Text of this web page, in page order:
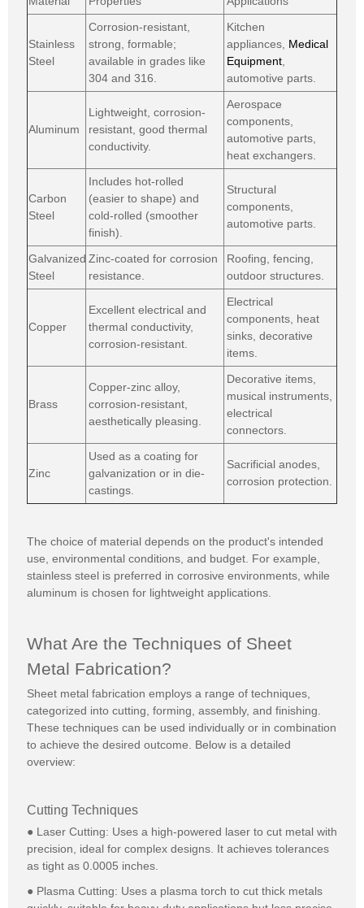
Stainless
Steel
Corrosion-resistant,
strong, formable;
available in grades like
304 and 316.
Kitchen
appliances, Medical
Equipment,
automotive parts.
Aluminum
Lightweight, corrosion-
resistant, good thermal
conductivity.
Aerospace
components,
automotive parts,
heat exchangers.
Carbon
Steel
Includes hot-rolled
(easier to shape) and
cold-rolled (smoother
finish).
Structural
components,
automotive parts.
Galvanized
Steel
Zinc-coated for corrosion
resistance.
Roofing, fencing,
outdoor structures.
Copper
Excellent electrical and
thermal conductivity,
corrosion-resistant.
Electrical
components, heat
sinks, decorative
items.
Brass
Copper-zinc alloy,
corrosion-resistant,
aesthetically pleasing.
Decorative items,
musical instruments,
electrical
connectors.
Zinc
Used as a coating for
galvanization or in die-
castings.
Sacrificial anodes,
corrosion protection.
The choice of material depends on the product's intended
use, environmental conditions, and budget. For example,
stainless steel is preferred in corrosive environments, while
aluminum is chosen for lightweight applications.
What Are the Techniques of Sheet
Metal Fabrication?
Sheet metal fabrication employs a range of techniques,
categorized into cutting, forming, assembly, and finishing.
These techniques can be used individually or in combination
to achieve the desired outcome. Below is a detailed
overview:
Cutting Techniques
● Laser Cutting: Uses a high-powered laser to cut metal with
precision, ideal for complex designs. It achieves tolerances
as tight as 0.0005 inches.
● Plasma Cutting: Uses a plasma torch to cut thick metals